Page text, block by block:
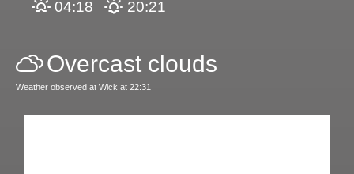
04:18 20:21
Overcast clouds
Weather observed at Wick at 22:31